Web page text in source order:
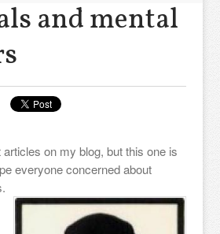
and mental
articles on my blog, but this one is
everyone concerned about